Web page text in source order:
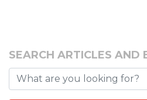
SEARCH ARTICLES AND